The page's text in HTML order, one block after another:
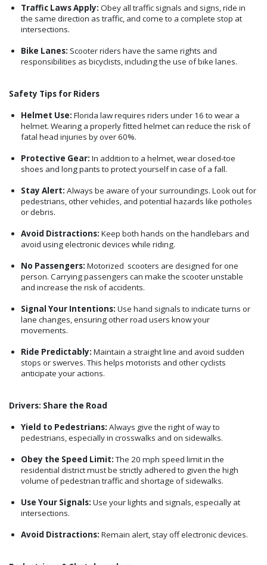
Traffic Laws Apply: Obey all traffic signals and signs, ride in
the same direction as traffic, and come to a complete stop at
intersections.
Bike Lanes: Scooter riders have the same rights and
responsibilities as bicyclists, including the use of bike lanes.
Safety Tips for Riders
Helmet Use: Florida law requires riders under 16 to wear a
helmet. Wearing a properly fitted helmet can reduce the risk of
fatal head injuries by over 60%.
Protective Gear: In addition to a helmet, wear closed-toe
shoes and long pants to protect yourself in case of a fall.
Stay Alert: Always be aware of your surroundings. Look out for
pedestrians, other vehicles, and potential hazards like potholes
or debris.
Avoid Distractions: Keep both hands on the handlebars and
avoid using electronic devices while riding.
No Passengers: Motorized scooters are designed for one
person. Carrying passengers can make the scooter unstable
and increase the risk of accidents.
Signal Your Intentions: Use hand signals to indicate turns or
lane changes, ensuring other road users know your
movements.
Ride Predictably: Maintain a straight line and avoid sudden
stops or swerves. This helps motorists and other cyclists
anticipate your actions.
Drivers: Share the Road
Yield to Pedestrians: Always give the right of way to
pedestrians, especially in crosswalks and on sidewalks.
Obey the Speed Limit:The 20 mph speed limit in the
residential district must be strictly adhered to given the high
volume of pedestrian traffic and shortage of sidewalks.
Use Your Signals: Use your lights and signals, especially at
intersections.
Avoid Distractions: Remain alert, stay off electronic devices.